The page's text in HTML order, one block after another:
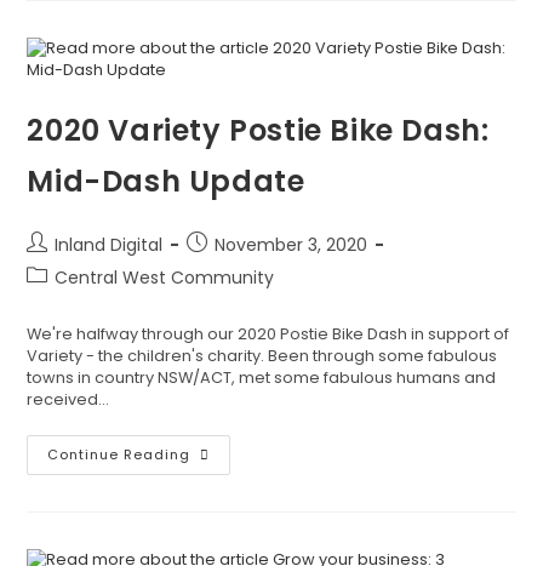
2020 Variety Postie Bike Dash:
Mid-Dash Update
Inland Digital
November 3, 2020
Central West Community
We're halfway through our 2020 Postie Bike Dash in support of
Variety - the children's charity. Been through some fabulous
towns in country NSW/ACT, met some fabulous humans and
received…
Continue Reading